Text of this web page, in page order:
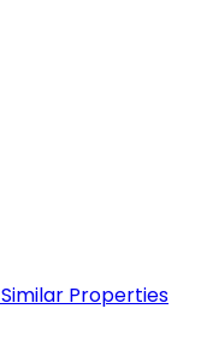
Similar Properties